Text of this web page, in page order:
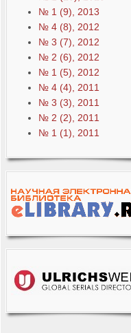
№ 1 (9), 2013
№ 4 (8), 2012
№ 3 (7), 2012
№ 2 (6), 2012
№ 1 (5), 2012
№ 4 (4), 2011
№ 3 (3), 2011
№ 2 (2), 2011
№ 1 (1), 2011